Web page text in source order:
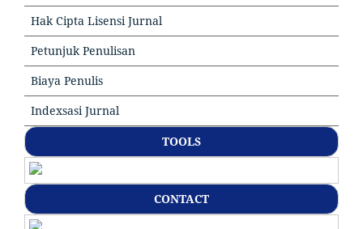
Hak Cipta Lisensi Jurnal
Petunjuk Penulisan
Biaya Penulis
Indexsasi Jurnal
TOOLS
CONTACT